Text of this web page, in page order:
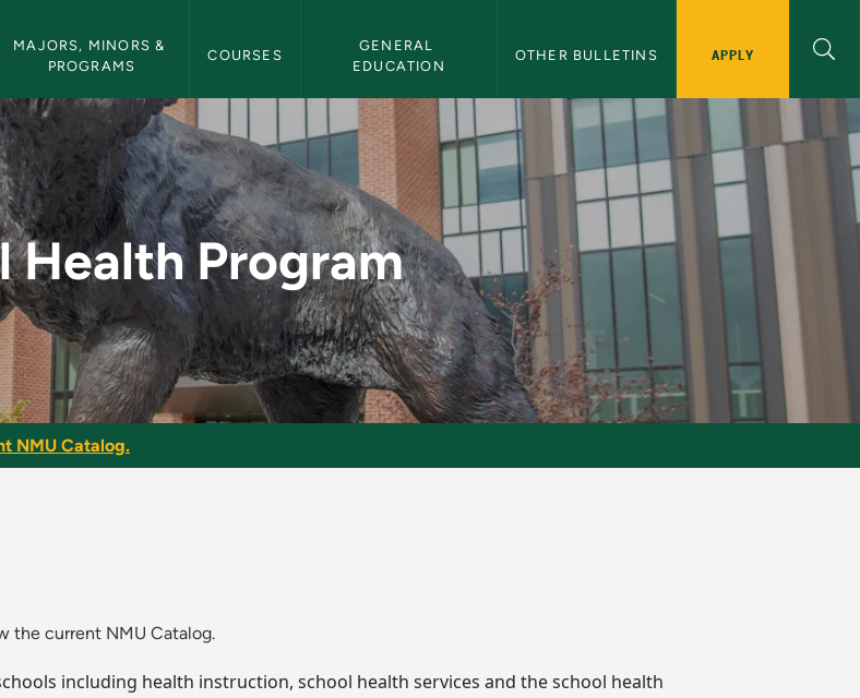
MAJORS, MINORS &
PROGRAMS
COURSES
GENERAL
EDUCATION
OTHER BULLETINS APPLY
Bulletin
Health Program
NMU Catalog.
the current NMU Catalog.
including health instruction, school health services and the school health